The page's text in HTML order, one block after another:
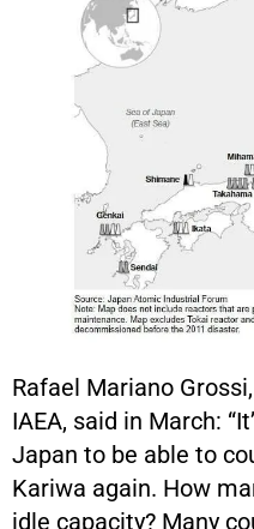
Rafael Mariano
IAEA, said in March:
Japan to be able to
Kariwa again. How
idle capacity? Many